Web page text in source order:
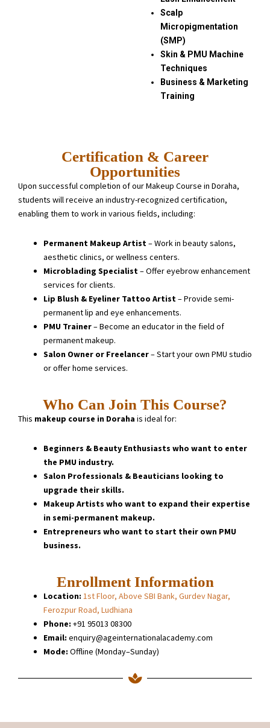
Scalp
Micropigmentation
(SMP)
Skin & PMU Machine
Techniques
Business & Marketing
Training
Certification & Career
Opportunities
Upon successful completion of our Makeup Course in Doraha,
students will receive an industry-recognized certification,
enabling them to work in various fields, including:
Permanent Makeup Artist– Work in beauty salons,
aesthetic clinics, or wellness centers.
Microblading Specialist– Offer eyebrow enhancement
services for clients.
Lip Blush & Eyeliner Tattoo Artist– Provide semi-
permanent lip and eye enhancements.
PMU Trainer– Become an educator in the field of
permanent makeup.
Salon Owner or Freelancer– Start your own PMU studio
or offer home services.
Who Can Join This Course?
This makeup course in Doraha is ideal for:
Beginners & Beauty Enthusiasts who want to enter
the PMU industry.
Salon Professionals & Beauticians looking to
upgrade their skills.
Makeup Artists who want to expand their expertise
in semi-permanent makeup.
Entrepreneurs who want to start their own PMU
business.
Enrollment Information
Location: 1st Floor, Above SBI Bank, Gurdev Nagar,
Ferozpur Road, Ludhiana
Phone: +91 95013 08300
Email: enquiry@ageinternationalacademy.com
Mode: Offline (Monday–Sunday)